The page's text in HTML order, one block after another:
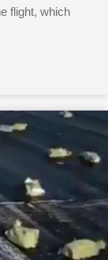
flight, which